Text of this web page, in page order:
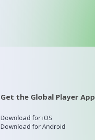
Get the Global Player App
Download for iOS
Download for Android